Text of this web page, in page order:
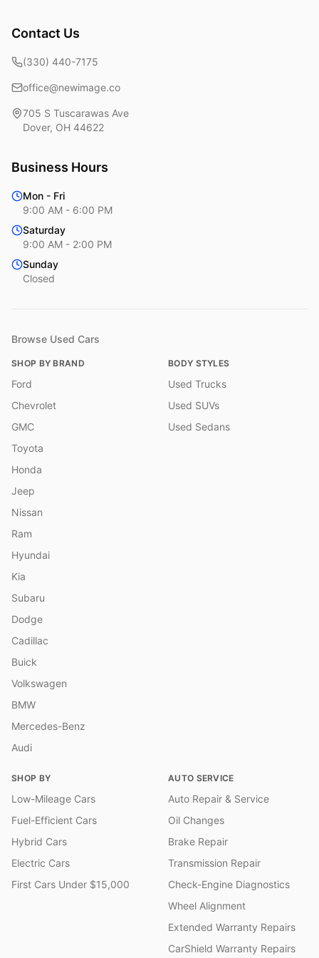
Contact Us
(330) 440-7175
office@newimage.co
705 S Tuscarawas Ave
Dover, OH 44622
Business Hours
Mon - Fri
9:00 AM - 6:00 PM
Saturday
9:00 AM - 2:00 PM
Sunday
Closed
Browse Used Cars
SHOP BY BRAND
Ford
Chevrolet
GMC
Toyota
Honda
Jeep
Nissan
Ram
Hyundai
Kia
Subaru
Dodge
Cadillac
Buick
Volkswagen
BMW
Mercedes-Benz
Audi
BODY STYLES
Used Trucks
Used SUVs
Used Sedans
SHOP BY
Low-Mileage Cars
Fuel-Efficient Cars
Hybrid Cars
Electric Cars
First Cars Under $15,000
AUTO SERVICE
Auto Repair & Service
Oil Changes
Brake Repair
Transmission Repair
Check-Engine Diagnostics
Wheel Alignment
Extended Warranty Repairs
CarShield Warranty Repairs